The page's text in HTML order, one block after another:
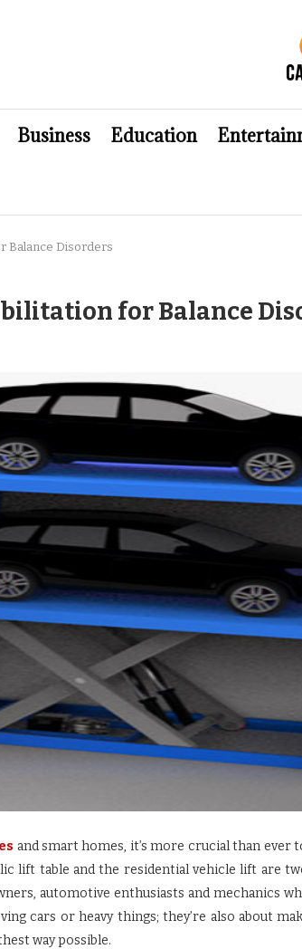
Business Education
Balance Disorders
for Balance
and smart homes, it’s more crucial than ever
lift table and the residential vehicle lift are
automotive enthusiasts and mechanics
cars or heavy things; they’re also about
way possible.